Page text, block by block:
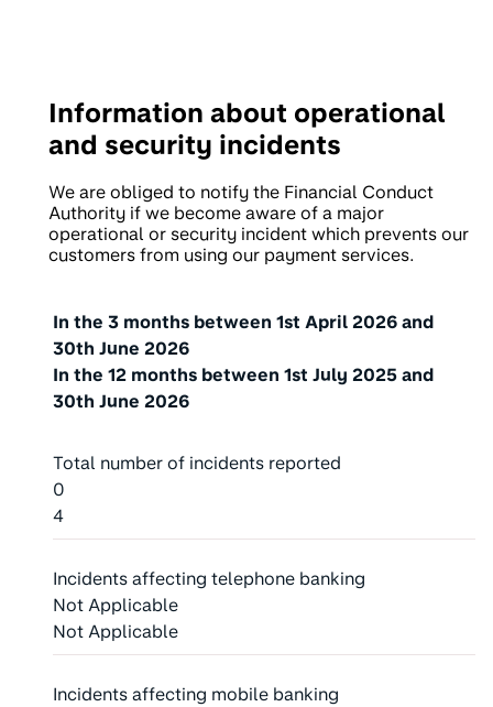
Information about operational
and security incidents
We are obliged to notify the Financial Conduct
Authority if we become aware of a major
operational or security incident which prevents our
customers from using our payment services.
Type of Incident
In the 3 months between 1st April 2026 and
30th June 2026
In the 12 months between 1st July 2025 and
30th June 2026
Total number of incidents reported
0
4
Incidents affecting telephone banking
Not Applicable
Not Applicable
Incidents affecting mobile banking